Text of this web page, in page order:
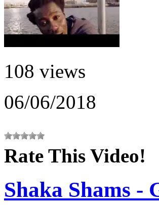
108 views
06/06/2018
Rate This Video!
Shaka Shams